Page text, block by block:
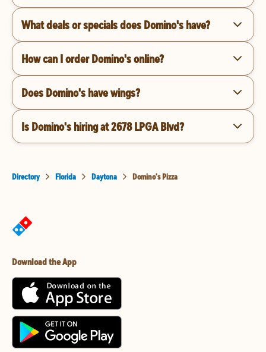
What deals or specials does Domino's have?
How can I order Domino's online?
Does Domino's have wings?
Is Domino's hiring at 2678 LPGA Blvd?
Directory Florida Daytona Domino's Pizza
Download the App